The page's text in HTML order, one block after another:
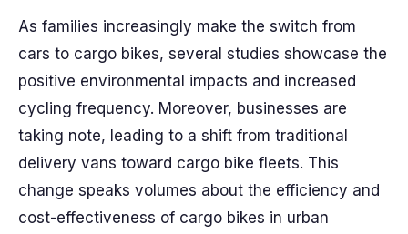
As families increasingly make the switch from
cars to cargo bikes, several studies showcase the
positive environmental impacts and increased
cycling frequency. Moreover, businesses are
taking note, leading to a shift from traditional
delivery vans toward cargo bike fleets. This
change speaks volumes about the efficiency and
cost-effectiveness of cargo bikes in urban